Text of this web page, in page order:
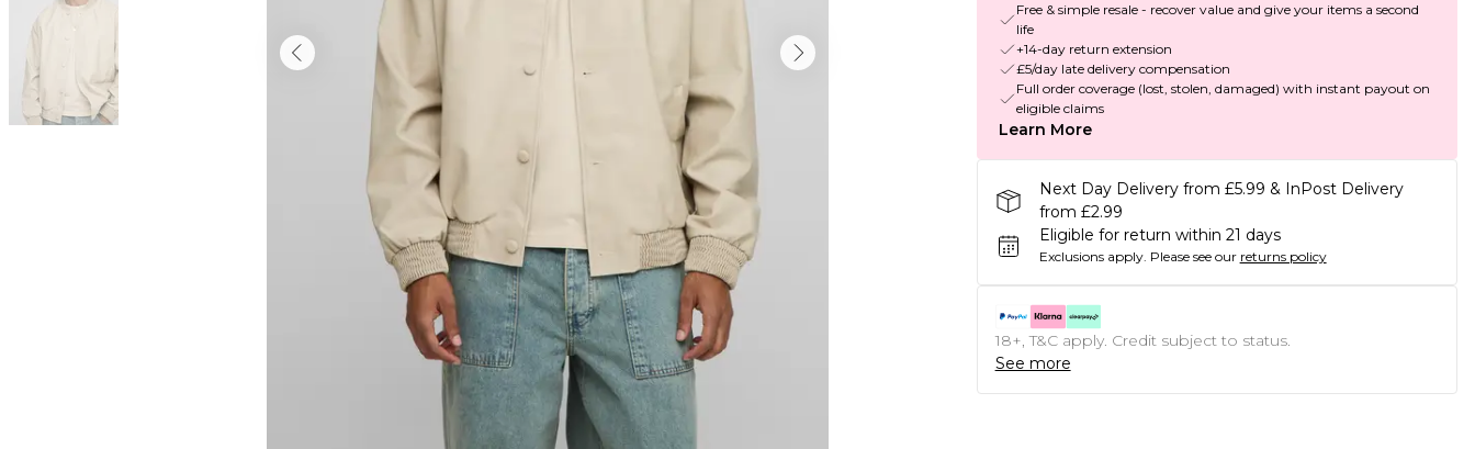
Free & simple resale - recover value and give your items a second
life
+14-day return extension
£5/day late delivery compensation
Full order coverage (lost, stolen, damaged) with instant payout on
eligible claims
Learn More
Next Day Delivery from £5.99 & InPost Delivery
from £2.99
Eligible for return within 21 days
Exclusions apply. Please see our returns policy
18+, T&C apply. Credit subject to status.
See more